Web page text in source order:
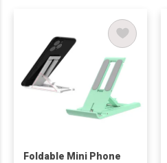
Foldable Mini Phone